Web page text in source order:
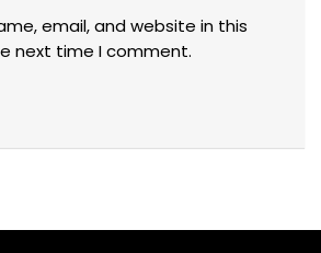
email, and website in this
next time I comment.